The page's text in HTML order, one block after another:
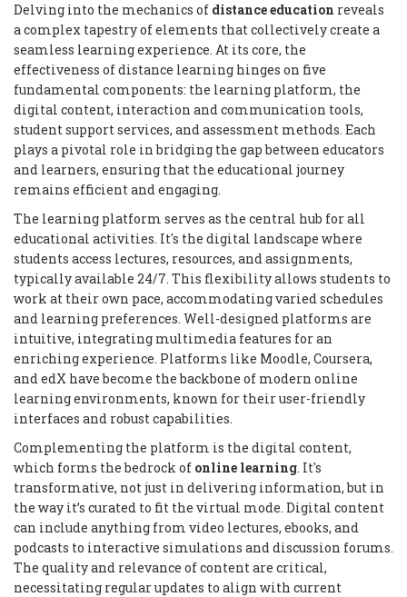
Delving into the mechanics of distance education reveals
a complex tapestry of elements that collectively create a
seamless learning experience. At its core, the
effectiveness of distance learning hinges on five
fundamental components: the learning platform, the
digital content, interaction and communication tools,
student support services, and assessment methods. Each
plays a pivotal role in bridging the gap between educators
and learners, ensuring that the educational journey
remains efficient and engaging.
The learning platform serves as the central hub for all
educational activities. It's the digital landscape where
students access lectures, resources, and assignments,
typically available 24/7. This flexibility allows students to
work at their own pace, accommodating varied schedules
and learning preferences. Well-designed platforms are
intuitive, integrating multimedia features for an
enriching experience. Platforms like Moodle, Coursera,
and edX have become the backbone of modern online
learning environments, known for their user-friendly
interfaces and robust capabilities.
Complementing the platform is the digital content,
which forms the bedrock of online learning. It's
transformative, not just in delivering information, but in
the way it’s curated to fit the virtual mode. Digital content
can include anything from video lectures, ebooks, and
podcasts to interactive simulations and discussion forums.
The quality and relevance of content are critical,
necessitating regular updates to align with current